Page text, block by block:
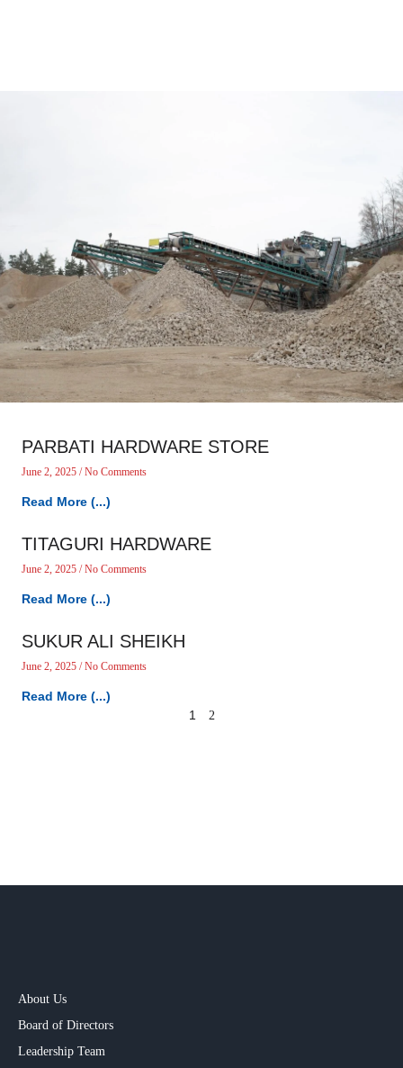
PARBATI HARDWARE STORE
June 2, 2025 No Comments
Read More (...)
TITAGURI HARDWARE
June 2, 2025 No Comments
Read More (...)
SUKUR ALI SHEIKH
June 2, 2025 No Comments
Read More (...)
1
2
About Us
Board of Directors
Leadership Team